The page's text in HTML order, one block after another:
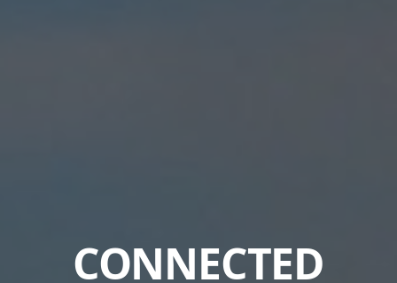
CONNECTED